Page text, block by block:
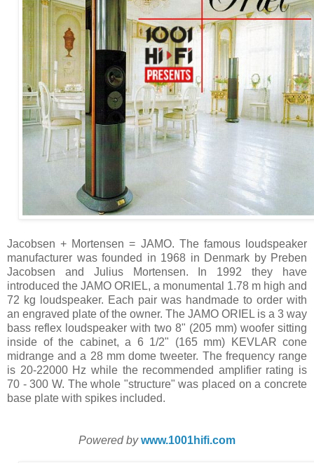
Jacobsen + Mortensen = JAMO. The famous loudspeaker
manufacturer was founded in 1968 in Denmark by Preben
Jacobsen and Julius Mortensen. In 1992 they have
introduced the JAMO ORIEL, a monumental 1.78 m high and
72 kg loudspeaker. Each pair was handmade to order with
an engraved plate of the owner. The JAMO ORIEL is a 3 way
bass reflex loudspeaker with two 8" (205 mm) woofer sitting
inside of the cabinet, a 6 1/2" (165 mm) KEVLAR cone
midrange and a 28 mm dome tweeter. The frequency range
is 20-22000 Hz while the recommended amplifier rating is
70 - 300 W. The whole "structure" was placed on a concrete
base plate with spikes included.
Powered by www.1001hifi.com